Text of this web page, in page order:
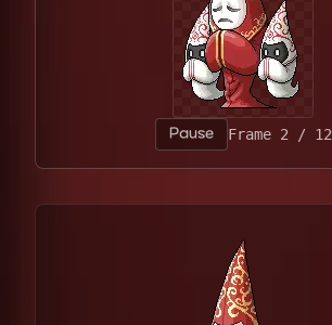
Pause Frame 4 / 12